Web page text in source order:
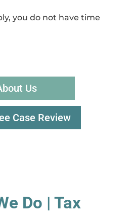
you do not have time
Us
Case Review
Do | Tax